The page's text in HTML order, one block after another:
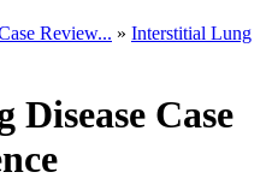
Review... » Interstitial Lung
Case